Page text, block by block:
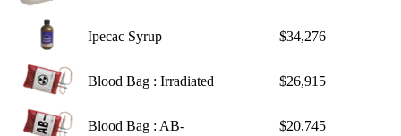
Ipecac Syrup $34,276
Blood Bag : Irradiated $26,915
Blood Bag : AB- $20,745